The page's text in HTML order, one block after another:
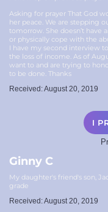
Asking for prayer That God
her peace. We are stepping
tomorrow. She doesn’t have
or physically cope with the
I have my second interview
the loss of income. As of
want to and are trying to
to be done. Thanks
Received: August 20, 2019
I
Ginny C
My daughter's friend's son,
grade
Received: August 20, 2019